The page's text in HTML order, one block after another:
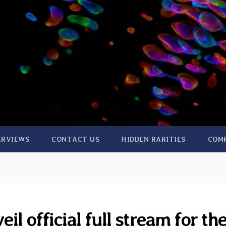
CONTACT US HIDDEN RARITIES
official full stream for